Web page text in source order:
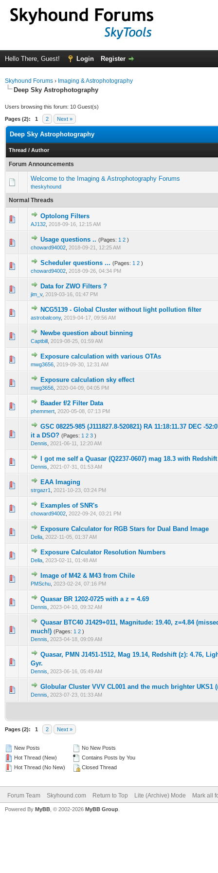
Hello There, Guest! Login Register
Skyhound Forums › Imaging & Astrophotography
Deep Sky Astrophotography
Users browsing this forum: 10 Guest(s)
Pages (2): 1 2 Next »
Deep Sky Astrophotography
Thread / Author
Forum Announcements
Welcome to the Imaging & Astrophotography Forums
theskyhound
Normal Threads
Optolong Filters
AJ132 2018-09-16, 12:15 AM
0 Vote(s) - 0 out of 5 in Average
Usage questions .. (Pages: 1 2 )
choward94002 2018-09-21, 12:25 AM
0 Vote(s) - 0 out of 5 in Average
12345
Scheduler questions ... (Pages: 1 2 )
choward94002 2018-09-26, 04:34 PM
0 Vote(s) - 0 out of 5 in Average
12 345
Data for ZWO Filters ?
jim_v, 2019-03-16, 01:47 PM
0 Vote(s) - 0 out of 5 in Average
1
NCG5139 - Global Cluster without light pollution filter
astrobalcony, 2019-04-17, 09:56 AM
0 Vote(s) - 0 out of 5 in Average
1234 5
Newbe question about binning
Captbill 2019-08-25, 01:59 AM
0 Vote(s) - 0 out of 5 in Average
12345
Exposure calculation with various OTAs
mwg3656 2019-09-30, 12:31 AM
0 Vote(s) - 0 out of 5 in Average
1234 5
Exposure calculation sky effect
mwg3656 2020-04-09, 04:05 PM
0 Vote(s) - 0 out of 5 in Average
12345
Baader f/2 Filter Data
phemmert 2020-05-08, 07:13 PM
0 Vote(s) - 0 out of 5 in Average
1
GSC 08225-985 (J111827.8-520821) RA 11:18:11.37 DEC -
it a DSO? (Pages: 1 2 3 )
Dennis
2021-06-11, 12:20 AM
0 Vote(s) - 0 out of 5 in Average
I got me self a Quasar (Q2237-0607) mag 18.3 with
Dennis 2021-07-31, 01:53 AM
0 Vote(s) - 0 out of 5 in Average
1 2345
EAA Imaging
strgazr1 2021-10-23, 03:24 PM
0 Vote(s) - 0 out of 5 in Average
Examples of SNR's
choward94002 2022-09-24, 03:21 PM
0 Vote(s) - 0 out of 5 in Average
Exposure Calculator for RGB Stars for Dual Band Image
Della 2022-11-05, 01:37 AM
0 Vote(s) - 0 out of 5 in Average
12 345
Exposure Calculator Resolution Numbers
Della 2023-02-11, 01:48 AM
0 Vote(s) - 0 out of 5 in Average
12345
Image of M42 & M43 from Chile
PMSchu 2023-02-24, 07:16 PM
0 Vote(s) - 0 out of 5 in Average
1234 5
Quasar BR 1202-0725 with a z = 4.69
Dennis 2023-04-10, 09:32 AM
0 Vote(s) - 0 out of 5 in Average
1234 5
Quasar BTC40 J1429+011, Magnitude: 19.40, z=4.84
much!) (Pages: 1 2 )
Dennis
2023-04-18, 09:09 AM
0 Vote(s) - 0 out of 5 in Average
Quasar, PMN J1451-1512, Mag 19.14, Redshift (z): 4.76,
Gyr.
Dennis 2023-06-16, 05:49 AM
Globular Cluster VVV CL001 and the much brighter UKS1
Dennis 2023-07-23, 01:33 AM
0 Vote(s) - 0 out of 5 in Average
1 2345
Pages (2): 1 2 Next »
New Posts
Hot Thread (New)
Hot Thread (No New)
No New Posts
Contains Posts by You
Closed Thread
Forum Team Skyhound.com Return to Top Lite (Archive) Mode Mark all
Powered By MyBB , © 2002-2026 MyBB Group